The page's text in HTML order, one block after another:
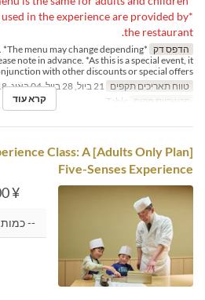
used in the experience are provided by
the restaurant.
הדפס דק
*The menu may change depending
note in advance. *As this is a special event, it
with other discounts or special offers.
טווח תאריכים תקפים
קטגוריית מקום
קרא עוד
Experience Class: A
Five-Senses Experience
¥ 10,000